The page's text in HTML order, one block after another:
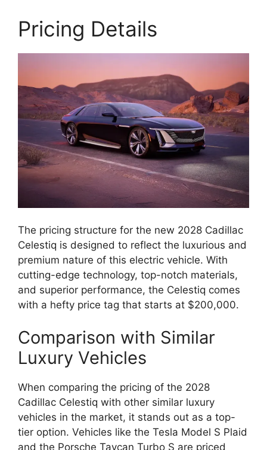
Pricing Details
The pricing structure for the new 2028 Cadillac
Celestiq is designed to reflect the luxurious and
premium nature of this electric vehicle. With
cutting-edge technology, top-notch materials,
and superior performance, the Celestiq comes
with a hefty price tag that starts at $200,000.
Comparison with Similar
Luxury Vehicles
When comparing the pricing of the 2028
Cadillac Celestiq with other similar luxury
vehicles in the market, it stands out as a top-
tier option. Vehicles like the Tesla Model S Plaid
and the Porsche Taycan Turbo S are priced